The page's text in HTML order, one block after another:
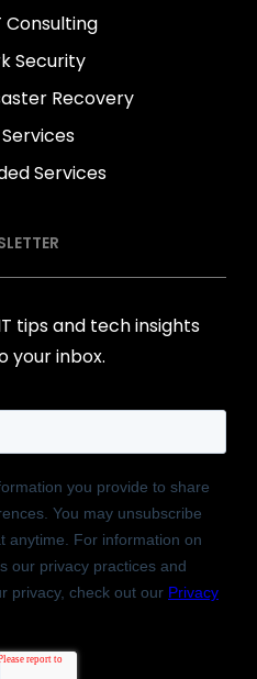
Consulting
Security
Recovery
Services
tips and tech insights
your inbox.